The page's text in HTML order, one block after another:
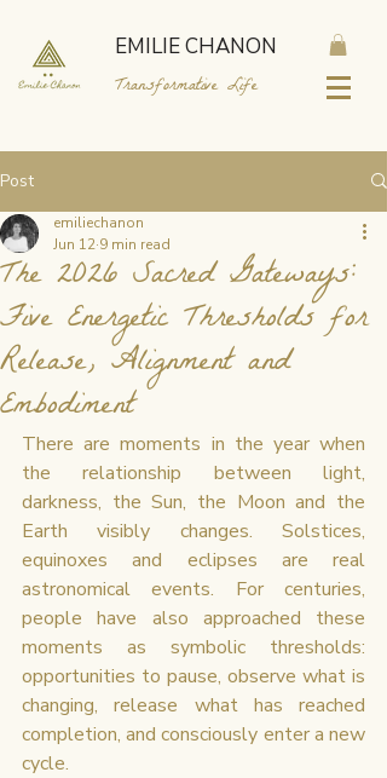
EMILIE CHANON
Transformative Life
Post
The 2026 Sacred Gateways:
Five Energetic Thresholds for
Release, Alignment and
Embodiment
emiliechanon
Jun 12 9 min read
There are moments in the year when
the relationship between light,
darkness, the Sun, the Moon and the
Earth visibly changes. Solstices,
equinoxes and eclipses are real
astronomical events. For centuries,
people have also approached these
moments as symbolic thresholds:
opportunities to pause, observe what is
changing, release what has reached
completion, and consciously enter a new
cycle.